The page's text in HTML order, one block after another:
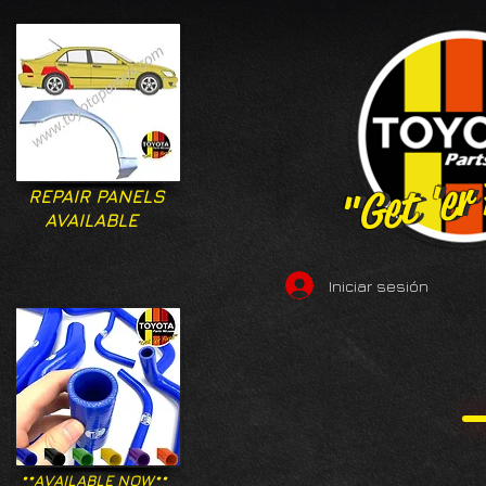
"Get
"Get
REPAIR PANELS
AVAILABLE
Iniciar sesión
**AVAILABLE NOW**